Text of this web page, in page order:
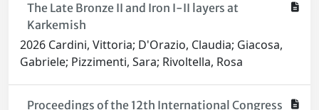
The Late Bronze II and Iron I-II layers at
Karkemish
2026 Cardini, Vittoria; D'Orazio, Claudia; Giacosa,
Gabriele; Pizzimenti, Sara; Rivoltella, Rosa
Proceedings of the 12th International Congress